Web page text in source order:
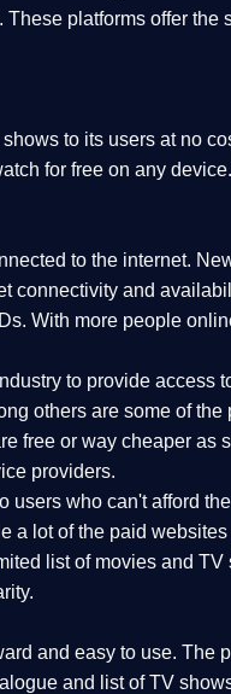
platforms offer
to its users at no
for free on any
to the internet.
and
With more people
to provide
others are some of
free or way cheaper as
providers.
who can't afford
lot of the paid
list of movies and
and easy to use. The
and list of TV